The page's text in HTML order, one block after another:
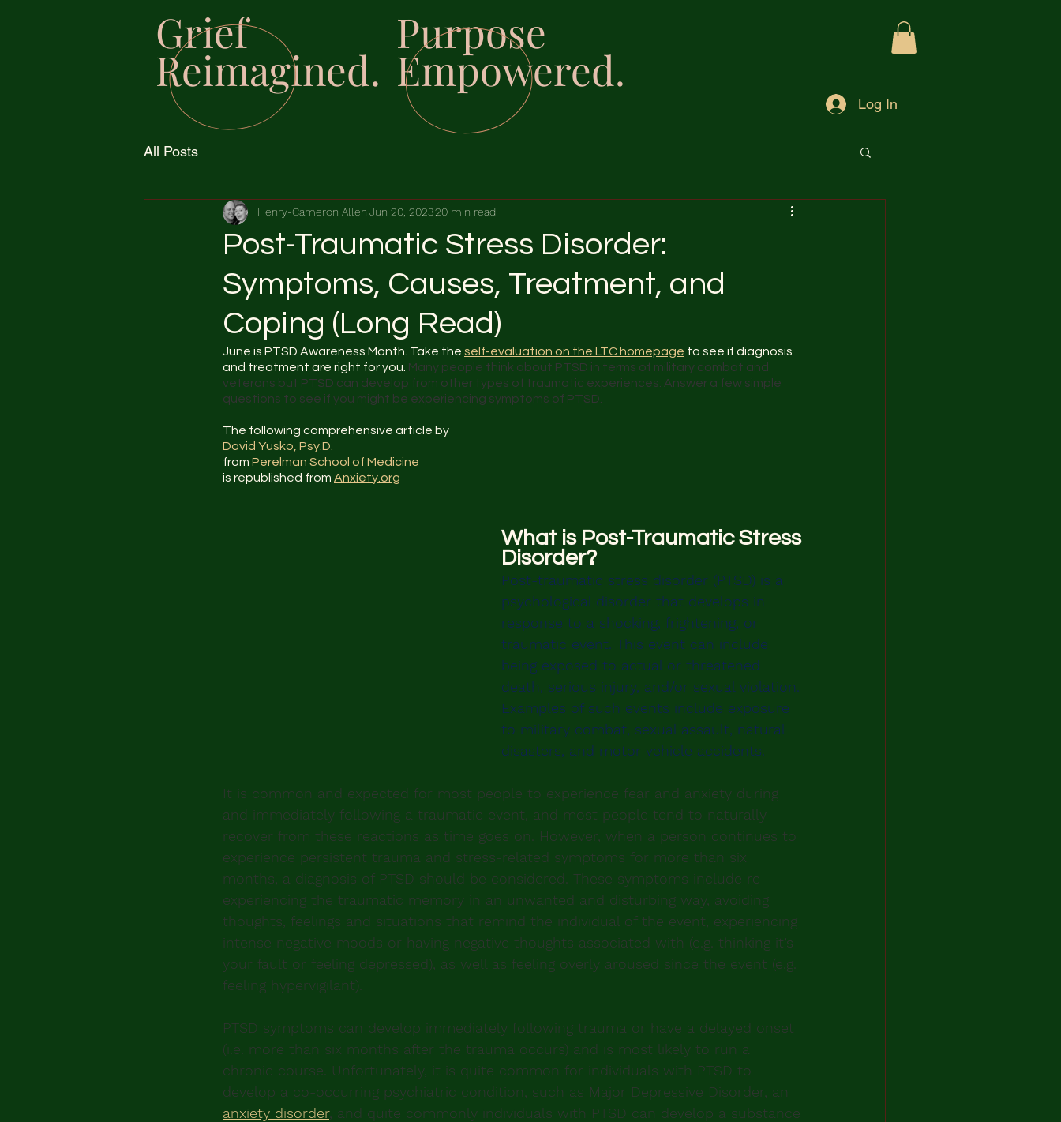
Grief
Reimagined.
Purpose
Empowered.
Log In
All Posts
Post-Traumatic Stress Disorder:
Symptoms, Causes, Treatment, and
Coping (Long Read)
Henry-Cameron Allen Jun 20, 202320 min read
June is PTSD Awareness Month. Take the self-evaluation on the LTC homepage to see if diagnosis
and treatment are right for you. Many people think about PTSD in terms of military combat and
veterans but PTSD can develop from other types of traumatic experiences. Answer a few simple
questions to see if you might be experiencing symptoms of PTSD.
The following comprehensive article by
David Yusko, Psy.D.
from Perelman School of Medicine
is republished from Anxiety.org
What is Post-Traumatic Stress
Disorder?
Post-traumatic stress disorder (PTSD) is a
psychological disorder that develops in
response to a shocking, frightening, or
traumatic event. This event can include
being exposed to actual or threatened
death, serious injury, and/or sexual violation.
Examples of such events include exposure
to military combat, sexual assault, natural
disasters, and motor vehicle accidents.
It is common and expected for most people to experience fear and anxiety during
and immediately following a traumatic event, and most people tend to naturally
recover from these reactions as time goes on. However, when a person continues to
experience persistent trauma and stress-related symptoms for more than six
months, a diagnosis of PTSD should be considered. These symptoms include re-
experiencing the traumatic memory in an unwanted and disturbing way, avoiding
thoughts, feelings and situations that remind the individual of the event, experiencing
intense negative moods or having negative thoughts associated with (e.g. thinking it’s
your fault or feeling depressed), as well as feeling overly aroused since the event (e.g.
feeling hypervigilant).
PTSD symptoms can develop immediately following trauma or have a delayed onset
(i.e. more than six months after the trauma occurs) and is most likely to run a
chronic course. Unfortunately, it is quite common for individuals with PTSD to
develop a co-occurring psychiatric condition, such as Major Depressive Disorder, an
anxiety disorder, and quite commonly individuals with PTSD can develop a substance